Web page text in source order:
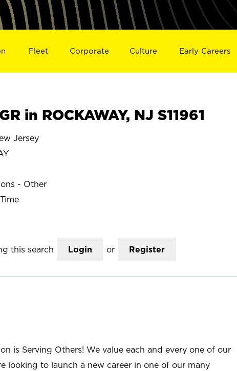
Fleet Corporate Culture Early Careers
in ROCKAWAY, NJ S11961
Jersey
- Other
this search Login or Register
is Serving Others! We value each and every one of our
looking to launch a new career in one of our many